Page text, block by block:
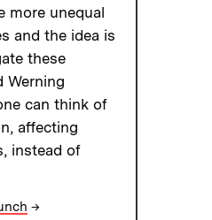
more unequal
and the idea is
these
Werning
can think of
affecting
instead of
→